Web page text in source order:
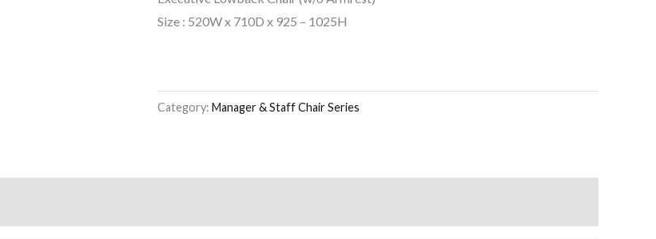
Size : 520W x 710D x 925 – 1025H
Category: Manager & Staff Chair Series